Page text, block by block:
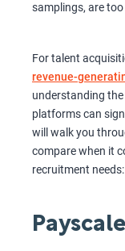
samplings, are
For talent
revenue-
understanding
platforms can
will walk you
compare when it
recruitment needs:
Payscale